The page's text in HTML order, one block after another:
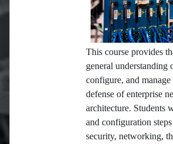
This course provides
general understanding
configure, and
defense of enterprise
architecture. Students
and configuration
security, networking,